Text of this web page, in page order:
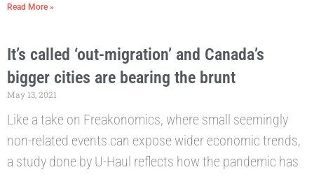
Read More »
It’s called ‘out-migration’ and Canada’s
bigger cities are bearing the brunt
May 13, 2021
Like a take on Freakonomics, where small seemingly
non-related events can expose wider economic trends,
a study done by U-Haul reflects how the pandemic has